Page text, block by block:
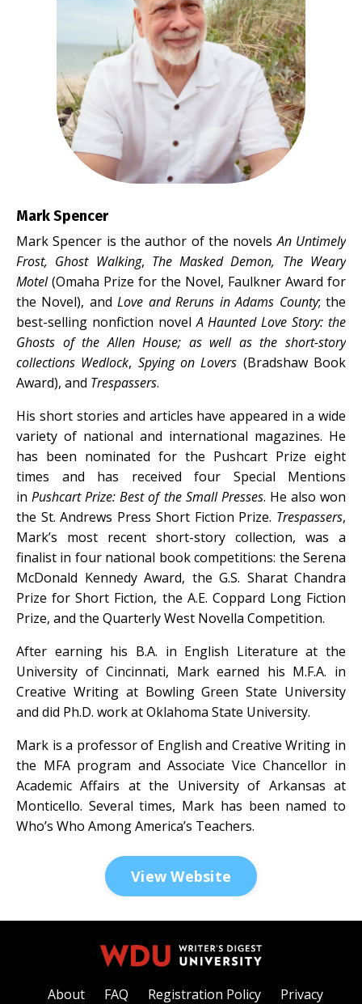
Mark Spencer
Mark Spencer is the author of the novelsAn Untimely
Frost, Ghost Walking, The Masked Demon, The Weary
Motel(Omaha Prize for the Novel, Faulkner Award for
the Novel), andLove and Reruns in Adams County; the
best-selling nonfiction novelA Haunted Love Story: the
Ghosts of the Allen House; as well as the short-story
collections Wedlock, Spying on Lovers (Bradshaw Book
Award), and Trespassers.
His short stories and articles have appeared in a wide
variety of national and international magazines. He
has been nominated for the Pushcart Prize eight
times and has received four Special Mentions
inPushcart Prize: Best of the Small Presses. He also won
the St. Andrews Press Short Fiction Prize. Trespassers,
Mark’s most recent short-story collection, was a
finalist in four national book competitions: the Serena
McDonald Kennedy Award, the G.S. Sharat Chandra
Prize for Short Fiction, the A.E. Coppard Long Fiction
Prize, and the Quarterly West Novella Competition.
After earning his B.A. in English Literature at the
University of Cincinnati, Mark earned his M.F.A. in
Creative Writing at Bowling Green State University
and did Ph.D. work at Oklahoma State University.
Mark is a professor of English and Creative Writing in
the MFA program and Associate Vice Chancellor in
Academic Affairs at the University of Arkansas at
Monticello. Several times, Mark has been named to
Who’s Who Among America’s Teachers.
View Website
About FAQ Registration Policy Privacy